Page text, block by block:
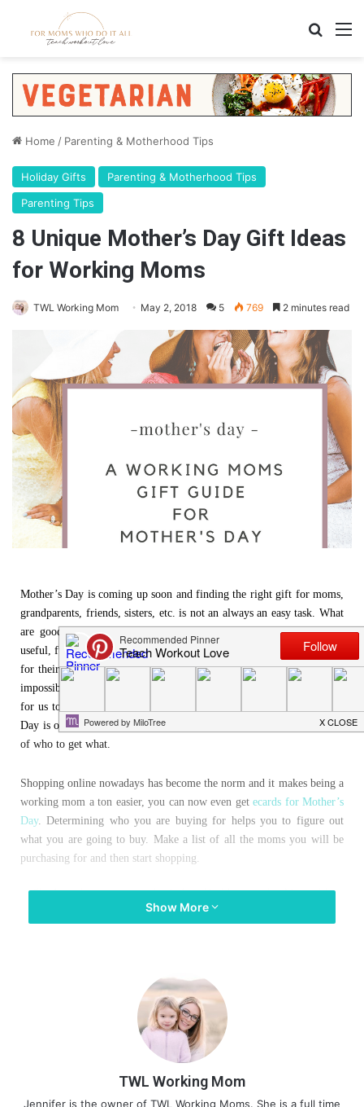
Home / Parenting & Motherhood Tips
Holiday Gifts
Parenting & Motherhood Tips
Parenting Tips
8 Unique Mother’s Day Gift Ideas
for Working Moms
TWL Working Mom May 2, 2018 5 769 2 minutes read
Mother’s Day is coming up soon and finding the right gift for moms,
grandparents, friends, sisters, etc. is not an always an easy task. What
are good gifts to get for the women that you love? Personalized,
useful, funny – these are some of the categories that moms might like
for their gifts for Mother’s Day.Being a working mom, it is nearly
impossible to get to a store, so shopping online is always the best way
for us to buy gifts for mother’s day to send to loved ones. Mother’s
Day is one of those days where you know tons of mothers but unsure
of who to get what.
Shopping online nowadays has become the norm and it makes being a
working mom a ton easier, you can now even getecards for Mother’s
Day. Determining who you are buying for helps you to figure out
what you are going to buy. Make a list of all the moms you will be
purchasing for and then start shopping.
Check out here unique mother’s day gifts idea you should go with.
Here are a few items that can go with any type of mom that you need
Precious Moments “Family is a
gift that lasts forever” Figurine
Show More
TWL Working Mom
Jennifer is the owner of TWL Working Moms. She is a full time